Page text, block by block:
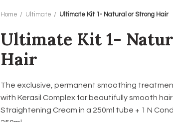
Home
Ultimate Ultimate Kit 1- Natural or Strong Hair
Ultimate Kit 1-
Hair
The exclusive, permanent smoothing
with Kerasil Complex for beautifully smooth hair
Straightening Cream in a 250ml tube + 1 N